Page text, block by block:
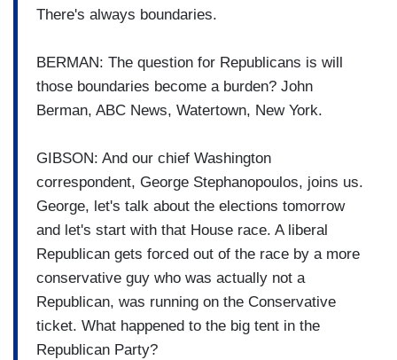
There's always boundaries.
BERMAN: The question for Republicans is will
those boundaries become a burden? John
Berman, ABC News, Watertown, New York.
GIBSON: And our chief Washington
correspondent, George Stephanopoulos, joins us.
George, let's talk about the elections tomorrow
and let's start with that House race. A liberal
Republican gets forced out of the race by a more
conservative guy who was actually not a
Republican, was running on the Conservative
ticket. What happened to the big tent in the
Republican Party?